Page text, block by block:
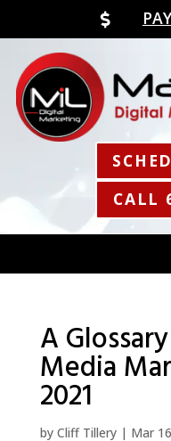

CALL
A
Media
2021
by Cliff Tillery| Mar